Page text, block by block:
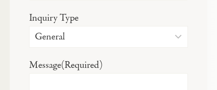
Inquiry Type
Message(Required)